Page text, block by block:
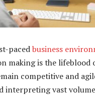
pacedbusiness
making is the lifeblood
competitive and
interpreting vast